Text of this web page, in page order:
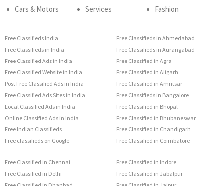
Cars & Motors
Services
Fashion
Free Classifieds India
Free Classifieds in India
Free Classified Ads in India
Free Classified Website in India
Post Free Classified Ads in India
Free Classified Ads Sites in India
Local Classified Ads in India
Online Classified Ads in India
Free Indian Classifieds
Free classifieds on Google
Free Classifieds in Ahmedabad
Free Classifieds in Aurangabad
Free Classified in Agra
Free Classified in Aligarh
Free Classified in Amritsar
Free Classifieds in Bangalore
Free Classified in Bhopal
Free Classified in Bhubaneswar
Free Classified in Chandigarh
Free Classified in Coimbatore
Free Classified in Chennai
Free Classified in Delhi
Free Classified in Indore
Free Classified in Jabalpur